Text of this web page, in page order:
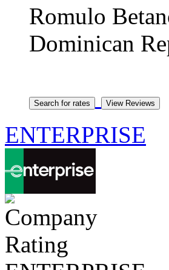
Romulo
Dominican
ENTERPRISE